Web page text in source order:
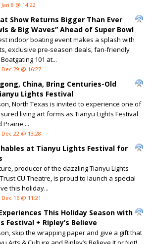
Jan 8 @ 14:22
Show Returns Bigger Than Ever
& Big Waves” Ahead of Super Bowl
indoor boating event makes a splash with
exclusive pre-season deals, fan-friendly
101 at...
Dec 29 @ 16:27
China, Bring Centuries-Old
Lights Festival
North Texas is invited to experience one of
living art forms as Tianyu Lights Festival
Prairie....
Dec 22 @ 13:28
at Tianyu Lights Festival for
producer of the dazzling Tianyu Lights
CU Theatre, is proud to launch a special
this holiday...
Dec 16 @ 11:21
This Holiday Season with
Festival + Ripley’s Believe
skip the wrapping paper and give a gift that